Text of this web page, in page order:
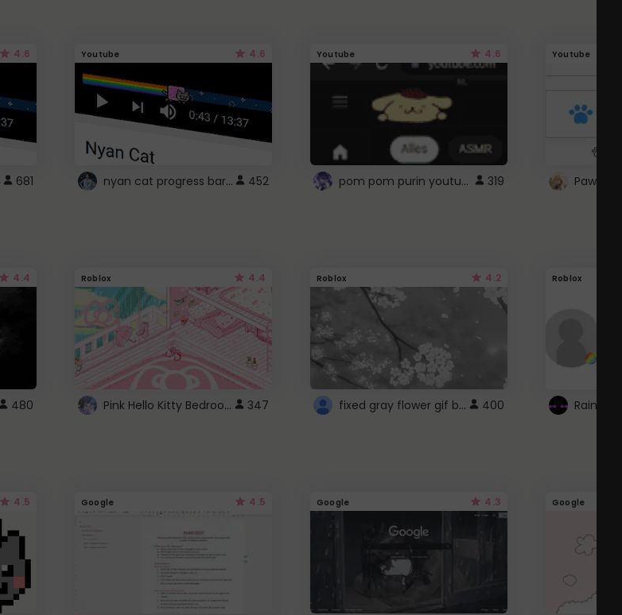
4.6
681
Youtube 4.6
nyan cat progress bar :D 452
Youtube 4.6
pom pom purin youtube logo 319
Youtube
Paw
4.4
480
Roblox 4.4
Pink Hello Kitty Bedroom - Roblox Background GIF 347
Roblox 4.2
fixed gray flower gif background 4 roblox 400
Roblox
4.5 Google 4.5 Google 4.3 Google